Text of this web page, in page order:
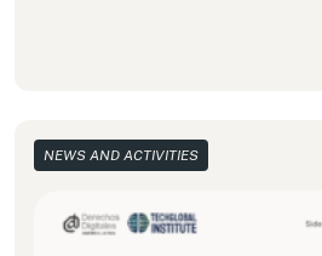
NEWS AND ACTIVITIES